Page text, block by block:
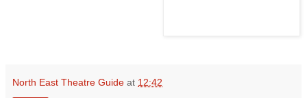
North East Theatre Guide at 12:42